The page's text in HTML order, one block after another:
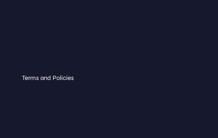
Terms and Policies